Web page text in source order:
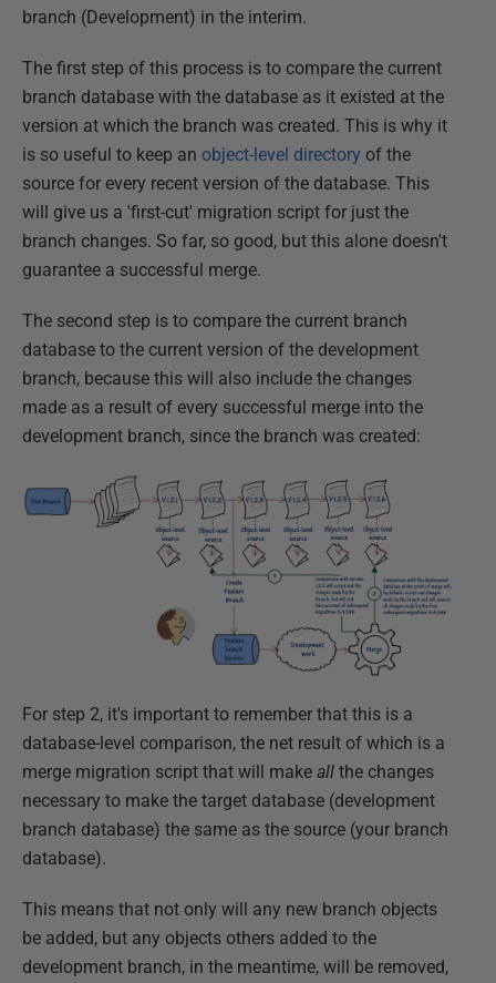
branch (Development) in the interim.
The first step of this process is to compare the current
branch database with the database as it existed at the
version at which the branch was created. This is why it
is so useful to keep an object-level directory of the
source for every recent version of the database. This
will give us a 'first-cut' migration script for just the
branch changes. So far, so good, but this alone doesn't
guarantee a successful merge.
The second step is to compare the current branch
database to the current version of the development
branch, because this will also include the changes
made as a result of every successful merge into the
development branch, since the branch was created:
For step 2, it's important to remember that this is a
database-level comparison, the net result of which is a
merge migration script that will make all the changes
necessary to make the target database (development
branch database) the same as the source (your branch
database).
This means that not only will any new branch objects
be added, but any objects others added to the
development branch, in the meantime, will be removed,